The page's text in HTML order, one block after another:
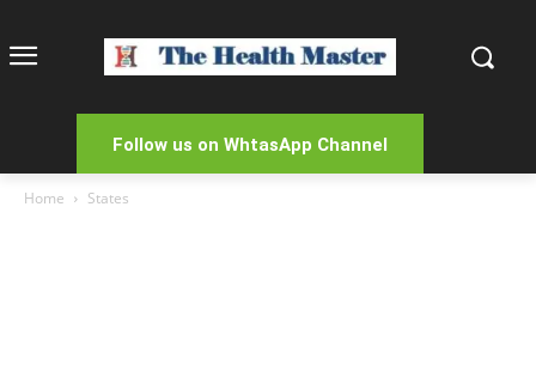
Follow us on WhtasApp Channel
Home States